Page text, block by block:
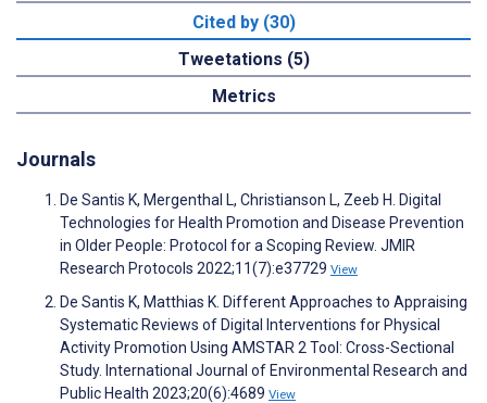
Cited by (30)
Tweetations (5)
Metrics
Journals
De Santis K, Mergenthal L, Christianson L, Zeeb H. Digital
Technologies for Health Promotion and Disease Prevention
in Older People: Protocol for a Scoping Review. JMIR
Research Protocols 2022;11(7):e37729 View
De Santis K, Matthias K. Different Approaches to Appraising
Systematic Reviews of Digital Interventions for Physical
Activity Promotion Using AMSTAR 2 Tool: Cross-Sectional
Study. International Journal of Environmental Research and
Public Health 2023;20(6):4689 View